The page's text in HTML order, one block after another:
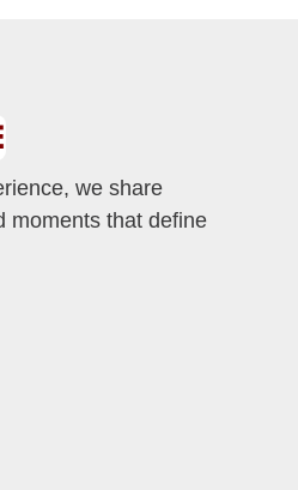
we share
moments that define